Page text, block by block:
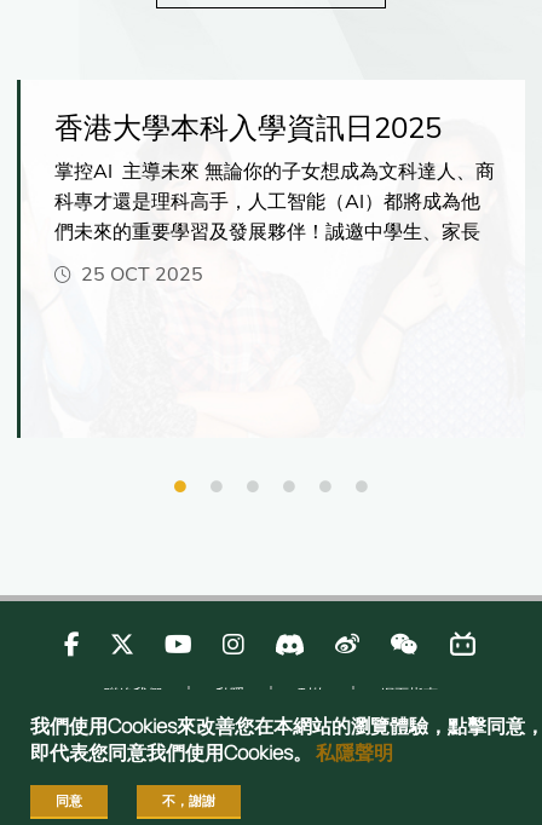
香港大學本科入學資訊日2025
掌控AI 主導未來 無論你的子女想成為文科達人、商
科專才還是理科高手，人工智能（AI）都將成為他
們未來的重要學習及發展夥伴！誠邀中學生、家長
及老師親臨港大，一探港大如何幫助學生掌握AI的
核心技能，在科技時代脫穎而出！資訊日當天更可
25 OCT 2025
聯絡我們 私隱 刊物
網頁指南
Copyright © 2025 Admissions Office, The Registry, The University of Hong
Kong. All rights reserved.
我們使用Cookies來改善您在本網站的瀏覽體驗，點擊同意
即代表您同意我們使用Cookies。私隱聲明
同意 不，謝謝